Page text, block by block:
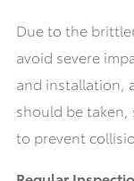
Due to the
avoid severe
and installation,
should be
to prevent